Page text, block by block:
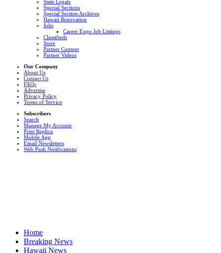
State Legals
Special Sections
Special Section Archives
Hawaii Renovation
Jobs
Career Expo Job Listings
Classifieds
Store
Partner Content
Partner Videos
Our Company
About Us
Contact Us
FAQs
Advertise
Privacy Policy
Terms of Service
Subscribers
Search
Manage My Account
Print Replica
Mobile App
Email Newsletters
Web Push Notifications
Home
Breaking News
Hawaii News